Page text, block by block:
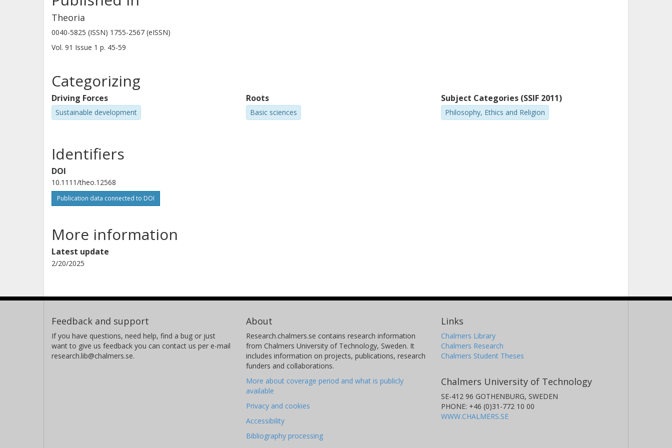
Theoria
0040-5825 (ISSN) 1755-2567 (eISSN)
Vol. 91 Issue 1 p. 45-59
Categorizing
Driving Forces
Sustainable development
Roots
Basic sciences
Subject Categories (SSIF 2011)
Philosophy, Ethics and Religion
Identifiers
DOI
10.1111/theo.12568
Publication data connected to DOI
More information
Latest update
2/20/2025
Feedback and support
If you have questions, need help, find a bug or just
want to give us feedback you can contact us per e-mail
research.lib@chalmers.se.
About
Research.chalmers.se contains research information
from Chalmers University of Technology, Sweden. It
includes information on projects, publications, research
funders and collaborations.
More about coverage period and what is publicly
available
Privacy and cookies
Accessibility
Bibliography processing
Links
Chalmers Library
Chalmers Research
Chalmers Student Theses
Chalmers University of Technology
SE-412 96 GOTHENBURG, SWEDEN
PHONE: +46 (0)31-772 10 00
WWW.CHALMERS.SE